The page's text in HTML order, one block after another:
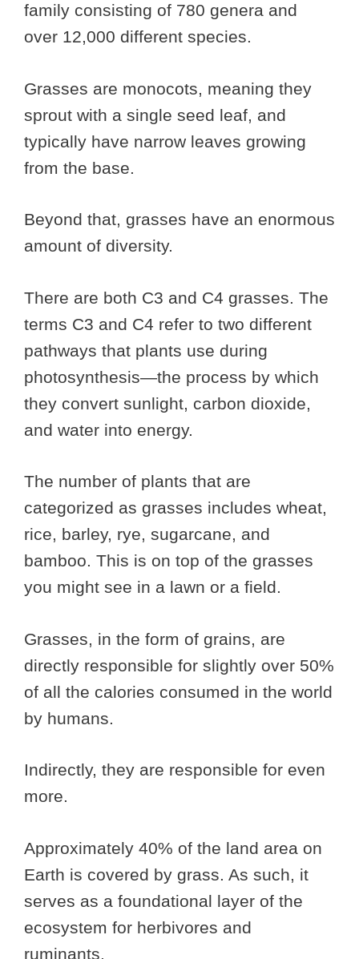
family consisting of 780 genera and
over 12,000 different species.
Grasses are monocots, meaning they
sprout with a single seed leaf, and
typically have narrow leaves growing
from the base.
Beyond that, grasses have an enormous
amount of diversity.
There are both C3 and C4 grasses. The
terms C3 and C4 refer to two different
pathways that plants use during
photosynthesis—the process by which
they convert sunlight, carbon dioxide,
and water into energy.
The number of plants that are
categorized as grasses includes wheat,
rice, barley, rye, sugarcane, and
bamboo. This is on top of the grasses
you might see in a lawn or a field.
Grasses, in the form of grains, are
directly responsible for slightly over 50%
of all the calories consumed in the world
by humans.
Indirectly, they are responsible for even
more.
Approximately 40% of the land area on
Earth is covered by grass. As such, it
serves as a foundational layer of the
ecosystem for herbivores and
ruminants.